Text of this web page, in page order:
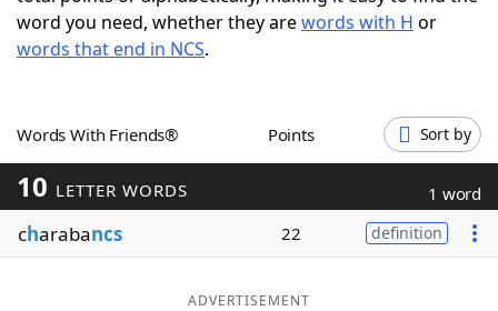
ScrabbleHelpers
Word GamesHelpers
Word ListMaker
Blog
word you need, whether they arewords with H or
words that end in NCS.
Words With Friends® Points Sort by
10 LETTER WORDS 1 word
charabancs 22 definition
ADVERTISEMENT